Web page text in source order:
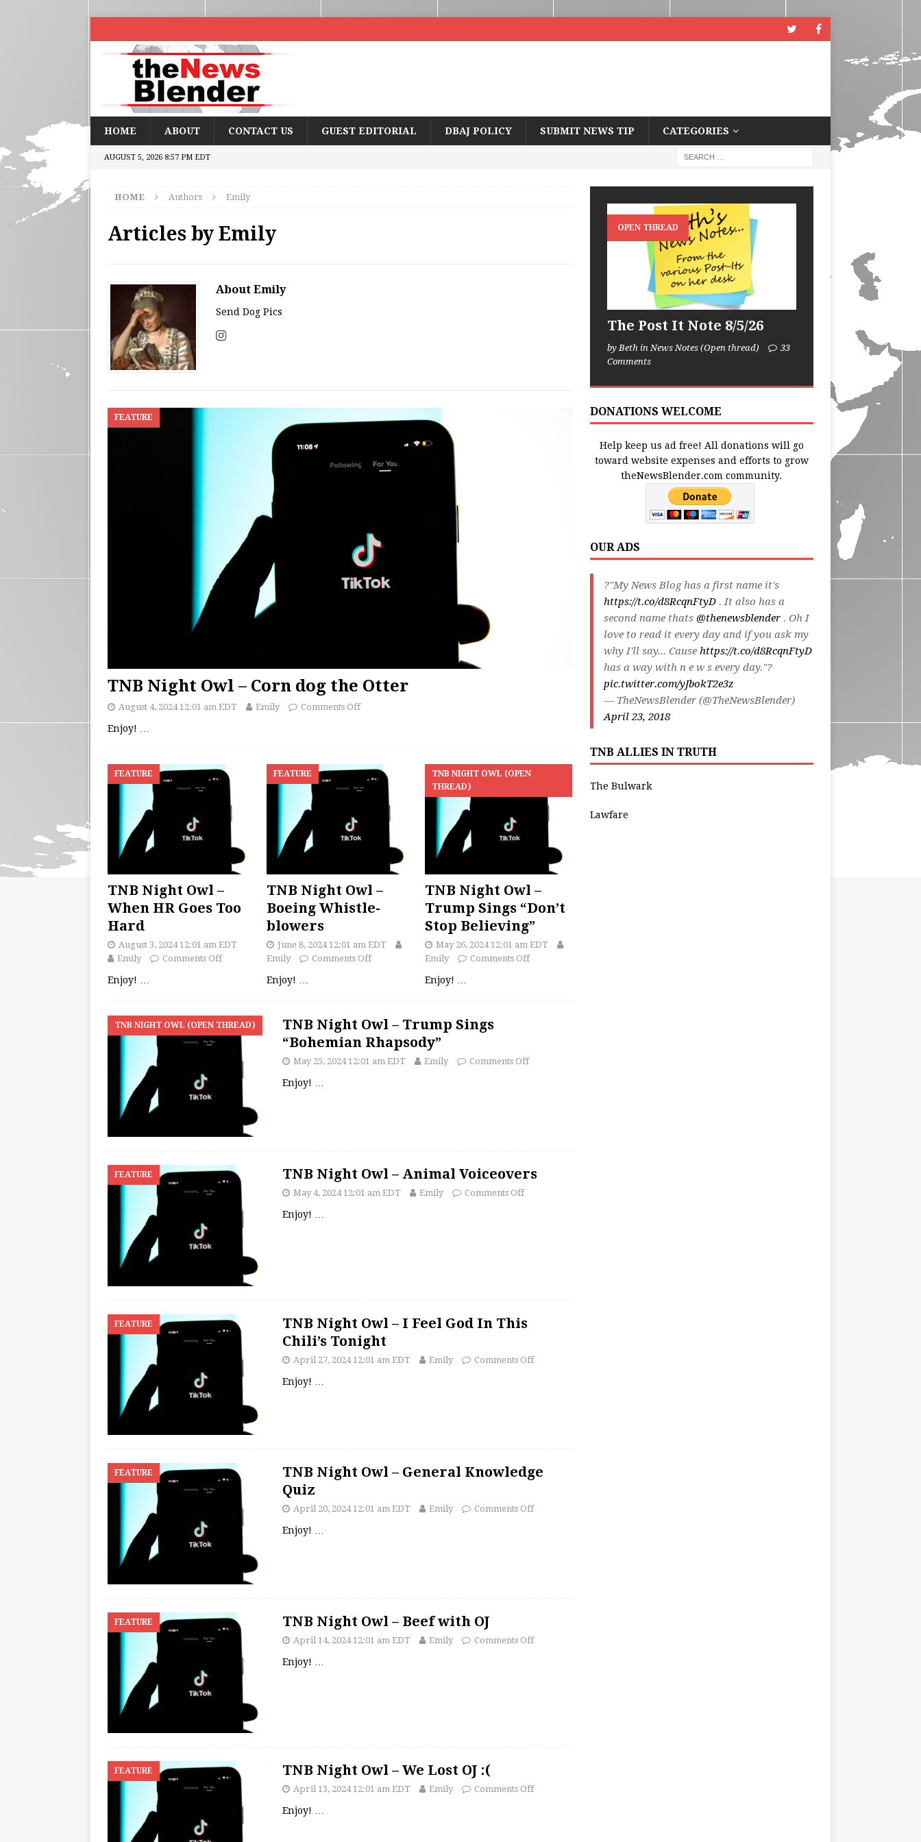
HOME ABOUT CONTACT US GUEST EDITORIAL DBAJ POLICY SUBMIT NEWS TIP CATEGORIES
AUGUST 5, 2026 8:57 PM EDT
HOME Authors Emily
Articles by Emily
About Emily
Send Dog Pics
FEATURE
TNB Night Owl – Corn dog the Otter
August 4, 2024 12:01 am EDT Emily Comments Off
Enjoy!
FEATURE
TNB Night Owl –
When HR Goes Too
Hard
August 3, 2024 12:01 am EDT
Emily
Comments Off
Enjoy! …
FEATURE
TNB Night Owl –
Boeing Whistle-
blowers
June 8, 2024 12:01 am EDT
Emily
Comments Off
Enjoy! …
TNB NIGHT OWL (OPEN
THREAD)
TNB Night Owl –
Trump Sings “Don’t
Stop Believing”
May 26, 2024 12:01 am EDT
Emily
Comments Off
Enjoy! …
TNB NIGHT OWL (OPEN THREAD)
TNB Night Owl – Trump Sings
“Bohemian Rhapsody”
May 25, 2024 12:01 am EDT Emily Comments Off
Enjoy! …
FEATURE TNB Night Owl – Animal Voiceovers
May 4, 2024 12:01 am EDT Emily Comments Off
Enjoy!
FEATURE
TNB Night Owl – I Feel God In This
Chili’s Tonight
April 27, 2024 12:01 am EDT Emily Comments Off
Enjoy!
FEATURE
TNB Night Owl – General Knowledge
Quiz
April 20, 2024 12:01 am EDT Emily Comments Off
Enjoy!
FEATURE TNB Night Owl – Beef with OJ
April 14, 2024 12:01 am EDT Emily Comments Off
Enjoy!
FEATURE TNB Night Owl – We Lost OJ :(
April 13, 2024 12:01 am EDT Emily Comments Off
Enjoy! …
OPEN THREAD
The Post It Note 8/5/26
by Beth in News Notes (Open thread)
33
Comments
DONATIONS WELCOME
Help keep us ad free! All donations will go
toward website expenses and efforts to grow
theNewsBlender.com community.
OUR ADS
?"My News Blog has a first name it's
https://t.co/d8RcqnFtyD. It also has a
second name thats @thenewsblender. Oh I
love to read it every day and if you ask my
why I'll say... Cause https://t.co/d8RcqnFtyD
has a way with n e w s every day."?
pic.twitter.com/yJbokT2e3z
— TheNewsBlender (@TheNewsBlender)
April 23, 2018
TNB ALLIES IN TRUTH
The Bulwark
Lawfare